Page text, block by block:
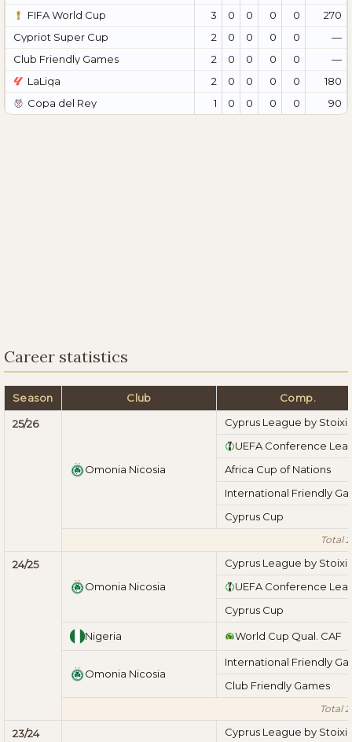
FIFA World Cup
3 0 0 0 0
270
Cypriot Super Cup
2 0 0 0 0
—
Club Friendly Games
2 0 0 0 0
—
LaLiga
2 0 0 0 0
180
Copa del Rey
1 0 0 0 0 90
Career statistics
Season Club Comp.
25/26
Omonia Nicosia
Cyprus League by
UEFA Conference
Africa Cup of Nations
International Friendly
Cyprus Cup
Total
24/25
Omonia Nicosia
Cyprus League by
UEFA Conference
Cyprus Cup
Nigeria World Cup Qual. CAF
Omonia Nicosia
International Friendly
Club Friendly Games
Total
23/24 Cyprus League by